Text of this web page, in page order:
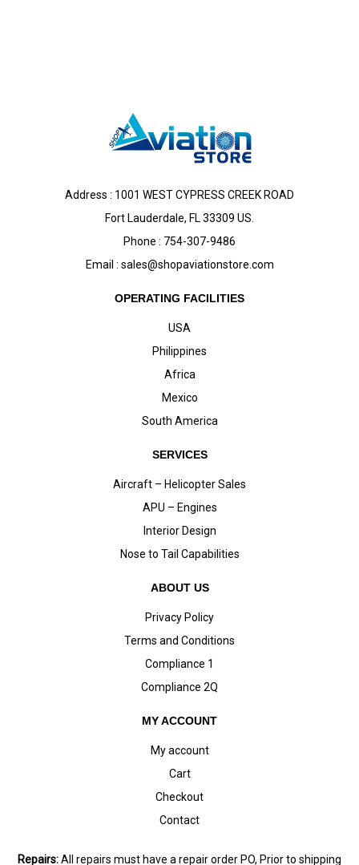
Address : 1001 WEST CYPRESS CREEK ROAD
Fort Lauderdale, FL 33309 US.
Phone : 754-307-9486
Email : sales@shopaviationstore.com
OPERATING FACILITIES
USA
Philippines
Africa
Mexico
South America
SERVICES
Aircraft – Helicopter Sales
APU – Engines
Interior Design
Nose to Tail Capabilities
ABOUT US
Privacy Policy
Terms and Conditions
Compliance 1
Compliance 2Q
MY ACCOUNT
My account
Cart
Checkout
Contact
Repairs:All repairs must have a repair order PO, Prior to shipping